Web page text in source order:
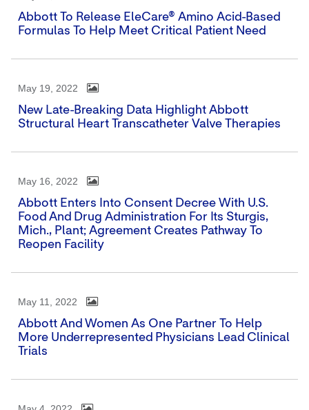
Abbott To Release EleCare® Amino Acid-Based
Formulas To Help Meet Critical Patient Need
May 19, 2022
New Late-Breaking Data Highlight Abbott
Structural Heart Transcatheter Valve Therapies
May 16, 2022
Abbott Enters Into Consent Decree With U.S.
Food And Drug Administration For Its Sturgis,
Mich., Plant; Agreement Creates Pathway To
Reopen Facility
May 11, 2022
Abbott And Women As One Partner To Help
More Underrepresented Physicians Lead Clinical
Trials